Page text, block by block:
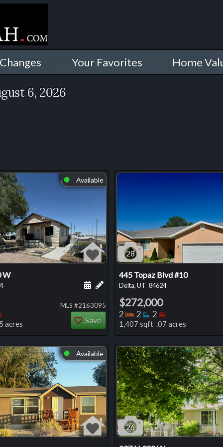
Your Favorites Home
6, 2026
about this listing
this listing
⬤ Available
W
Add a personal note about this
Schedule a showing for this listing
Bedrooms
acres
MLS #2163095
Save
28
445 Topaz Blvd #10
Delta, UT 84624
$272,000
2 Bedrooms
2 Bathrooms
2 Bedrooms
1,407 sqft .07 acres
⬤ Available
26